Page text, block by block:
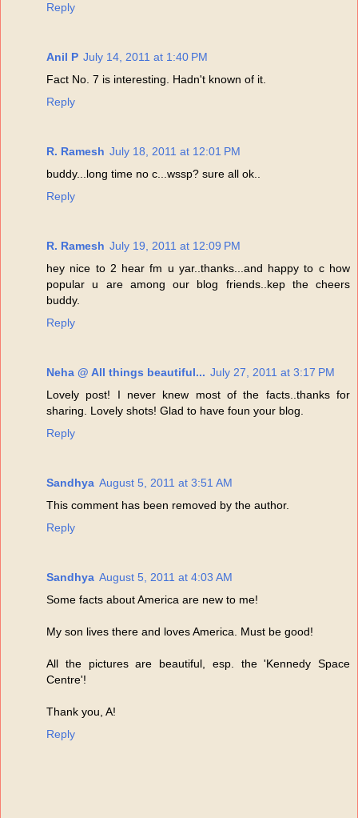
Reply
Anil P July 14, 2011 at 1:40 PM
Fact No. 7 is interesting. Hadn't known of it.
Reply
R. Ramesh July 18, 2011 at 12:01 PM
buddy...long time no c...wssp? sure all ok..
Reply
R. Ramesh July 19, 2011 at 12:09 PM
hey nice to 2 hear fm u yar..thanks...and happy to c how
popular u are among our blog friends..kep the cheers
buddy.
Reply
Neha @ All things beautiful... July 27, 2011 at 3:17 PM
Lovely post! I never knew most of the facts..thanks for
sharing. Lovely shots! Glad to have foun your blog.
Reply
Sandhya August 5, 2011 at 3:51 AM
This comment has been removed by the author.
Reply
Sandhya August 5, 2011 at 4:03 AM
Some facts about America are new to me!
My son lives there and loves America. Must be good!
All the pictures are beautiful, esp. the 'Kennedy Space
Centre'!
Thank you, A!
Reply